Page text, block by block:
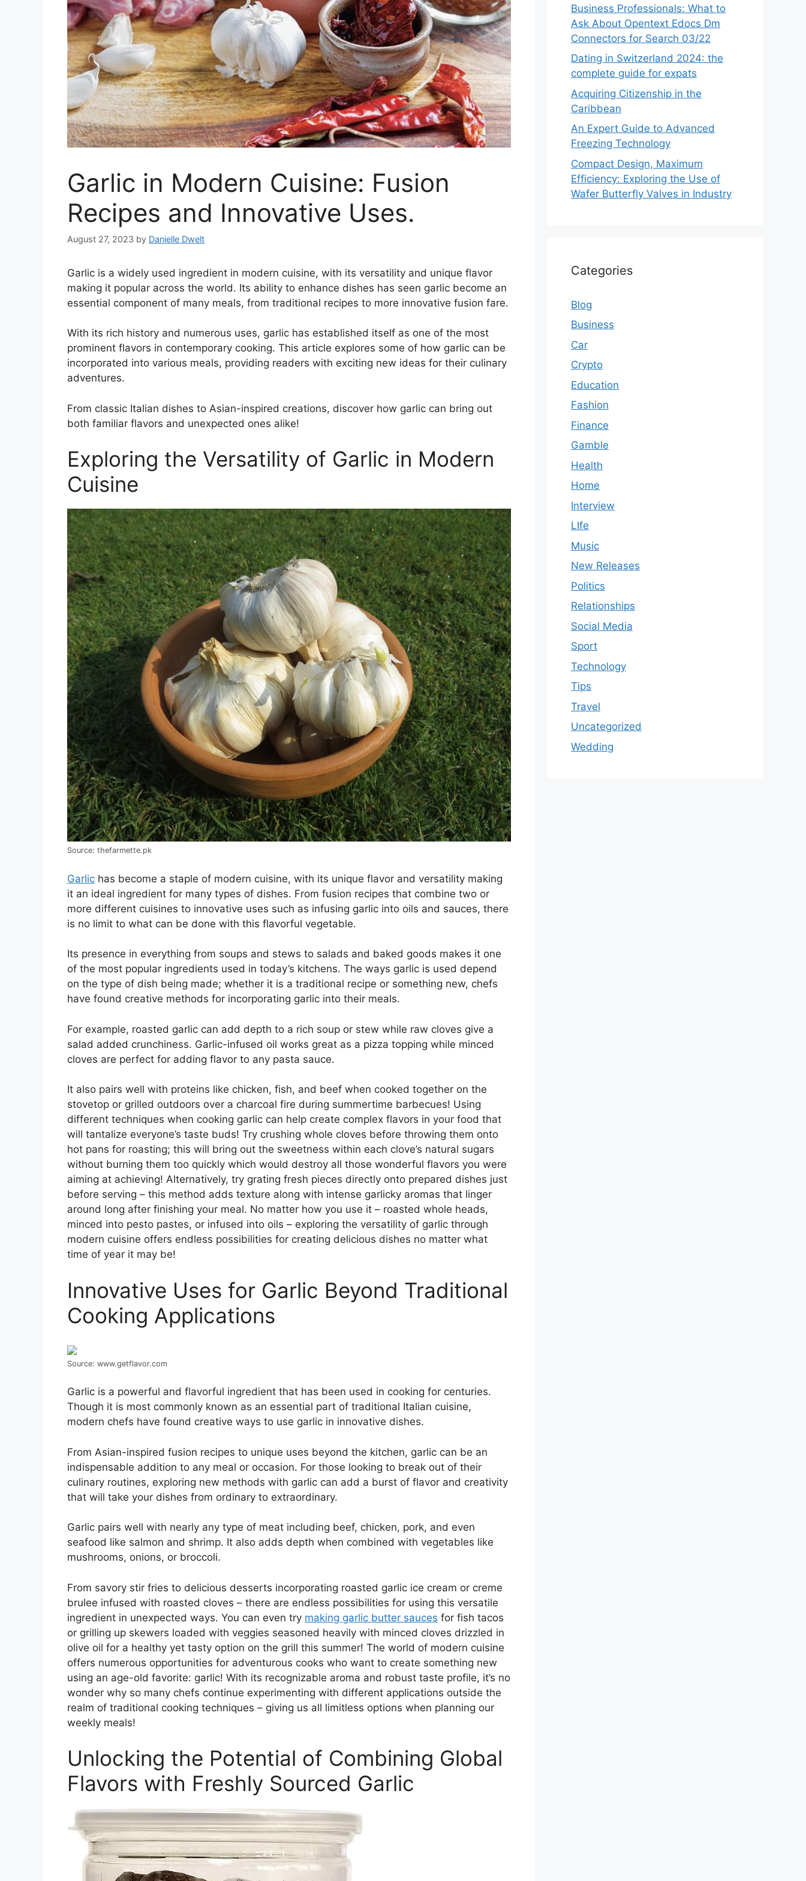
Garlic in Modern Cuisine: Fusion
Recipes and Innovative Uses.
August 27, 2023 by Danielle Dwelt
Garlic is a widely used ingredient in modern cuisine, with its versatility and unique flavor
making it popular across the world. Its ability to enhance dishes has seen garlic become an
essential component of many meals, from traditional recipes to more innovative fusion fare.
With its rich history and numerous uses, garlic has established itself as one of the most
prominent flavors in contemporary cooking. This article explores some of how garlic can be
incorporated into various meals, providing readers with exciting new ideas for their culinary
adventures.
From classic Italian dishes to Asian-inspired creations, discover how garlic can bring out
both familiar flavors and unexpected ones alike!
Exploring the Versatility of Garlic in Modern
Cuisine
Source: thefarmette.pk
Garlic has become a staple of modern cuisine, with its unique flavor and versatility making
it an ideal ingredient for many types of dishes. From fusion recipes that combine two or
more different cuisines to innovative uses such as infusing garlic into oils and sauces, there
is no limit to what can be done with this flavorful vegetable.
Its presence in everything from soups and stews to salads and baked goods makes it one
of the most popular ingredients used in today’s kitchens. The ways garlic is used depend
on the type of dish being made; whether it is a traditional recipe or something new, chefs
have found creative methods for incorporating garlic into their meals.
For example, roasted garlic can add depth to a rich soup or stew while raw cloves give a
salad added crunchiness. Garlic-infused oil works great as a pizza topping while minced
cloves are perfect for adding flavor to any pasta sauce.
It also pairs well with proteins like chicken, fish, and beef when cooked together on the
stovetop or grilled outdoors over a charcoal fire during summertime barbecues! Using
different techniques when cooking garlic can help create complex flavors in your food that
will tantalize everyone’s taste buds! Try crushing whole cloves before throwing them onto
hot pans for roasting; this will bring out the sweetness within each clove’s natural sugars
without burning them too quickly which would destroy all those wonderful flavors you were
aiming at achieving! Alternatively, try grating fresh pieces directly onto prepared dishes just
before serving – this method adds texture along with intense garlicky aromas that linger
around long after finishing your meal. No matter how you use it – roasted whole heads,
minced into pesto pastes, or infused into oils – exploring the versatility of garlic through
modern cuisine offers endless possibilities for creating delicious dishes no matter what
time of year it may be!
Innovative Uses for Garlic Beyond Traditional
Cooking Applications
Source: www.getflavor.com
Garlic is a powerful and flavorful ingredient that has been used in cooking for centuries.
Though it is most commonly known as an essential part of traditional Italian cuisine,
modern chefs have found creative ways to use garlic in innovative dishes.
From Asian-inspired fusion recipes to unique uses beyond the kitchen, garlic can be an
indispensable addition to any meal or occasion. For those looking to break out of their
culinary routines, exploring new methods with garlic can add a burst of flavor and creativity
that will take your dishes from ordinary to extraordinary.
Garlic pairs well with nearly any type of meat including beef, chicken, pork, and even
seafood like salmon and shrimp. It also adds depth when combined with vegetables like
mushrooms, onions, or broccoli.
From savory stir fries to delicious desserts incorporating roasted garlic ice cream or creme
brulee infused with roasted cloves – there are endless possibilities for using this versatile
ingredient in unexpected ways. You can even try making garlic butter sauces for fish tacos
or grilling up skewers loaded with veggies seasoned heavily with minced cloves drizzled in
olive oil for a healthy yet tasty option on the grill this summer! The world of modern cuisine
offers numerous opportunities for adventurous cooks who want to create something new
using an age-old favorite: garlic! With its recognizable aroma and robust taste profile, it’s no
wonder why so many chefs continue experimenting with different applications outside the
realm of traditional cooking techniques – giving us all limitless options when planning our
weekly meals!
Unlocking the Potential of Combining Global
Flavors with Freshly Sourced Garlic
Business Professionals: What to
Ask About Opentext Edocs Dm
Connectors for Search 03/22
Dating in Switzerland 2024: the
complete guide for expats
Acquiring Citizenship in the
Caribbean
An Expert Guide to Advanced
Freezing Technology
Compact Design, Maximum
Efficiency: Exploring the Use of
Wafer Butterfly Valves in Industry
Categories
Blog
Business
Car
Crypto
Education
Fashion
Finance
Gamble
Health
Home
Interview
LIfe
Music
New Releases
Politics
Relationships
Social Media
Sport
Technology
Tips
Travel
Uncategorized
Wedding